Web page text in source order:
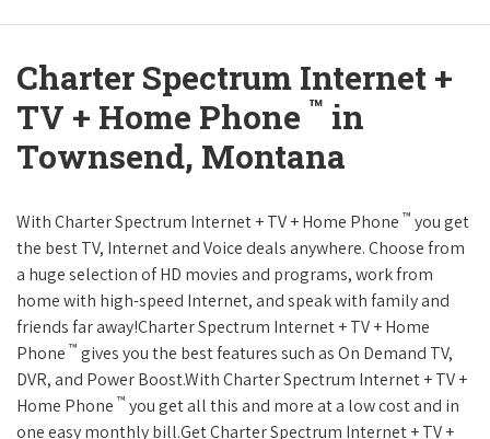
Charter Spectrum Internet +
TV + Home Phone ™ in
Townsend, Montana
With Charter Spectrum Internet + TV + Home Phone ™ you get
the best TV, Internet and Voice deals anywhere. Choose from
a huge selection of HD movies and programs, work from
home with high-speed Internet, and speak with family and
friends far away!Charter Spectrum Internet + TV + Home
Phone ™ gives you the best features such as On Demand TV,
DVR, and Power Boost.With Charter Spectrum Internet + TV +
Home Phone ™ you get all this and more at a low cost and in
one easy monthly bill.Get Charter Spectrum Internet + TV +